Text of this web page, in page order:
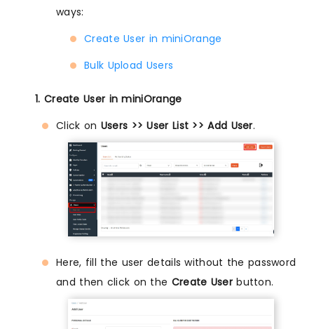
ways:
Create User in miniOrange
Bulk Upload Users
1. Create User in miniOrange
Click on Users >> User List >> Add User.
Here, fill the user details without the password
and then click on the Create Userbutton.